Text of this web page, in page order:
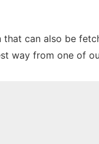
that can also be
way from one of